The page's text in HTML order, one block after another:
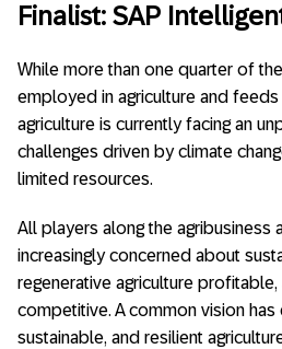
Finalist: SAP
While more than one quarter of
employed in agriculture and feeds
agriculture is currently facing an
challenges driven by climate
limited resources.
All players along the agribusiness
increasingly concerned about
regenerative agriculture
competitive. A common vision
sustainable, and resilient